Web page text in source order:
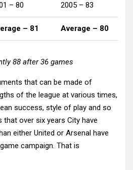
– 80 2005 – 83
– 81 Average – 80
88 after 36 games
that can be made of
of the league at various times,
success, style of play and so
over six years City have
either United or Arsenal have
campaign. That is